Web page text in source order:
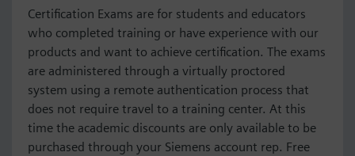
Certification Exams are for students and educators
who completed training or have experience with our
products and want to achieve certification. The exams
are administered through a virtually proctored
system using a remote authentication process that
does not require travel to a training center. At this
time the academic discounts are only available to be
purchased through your Siemens account rep. Free